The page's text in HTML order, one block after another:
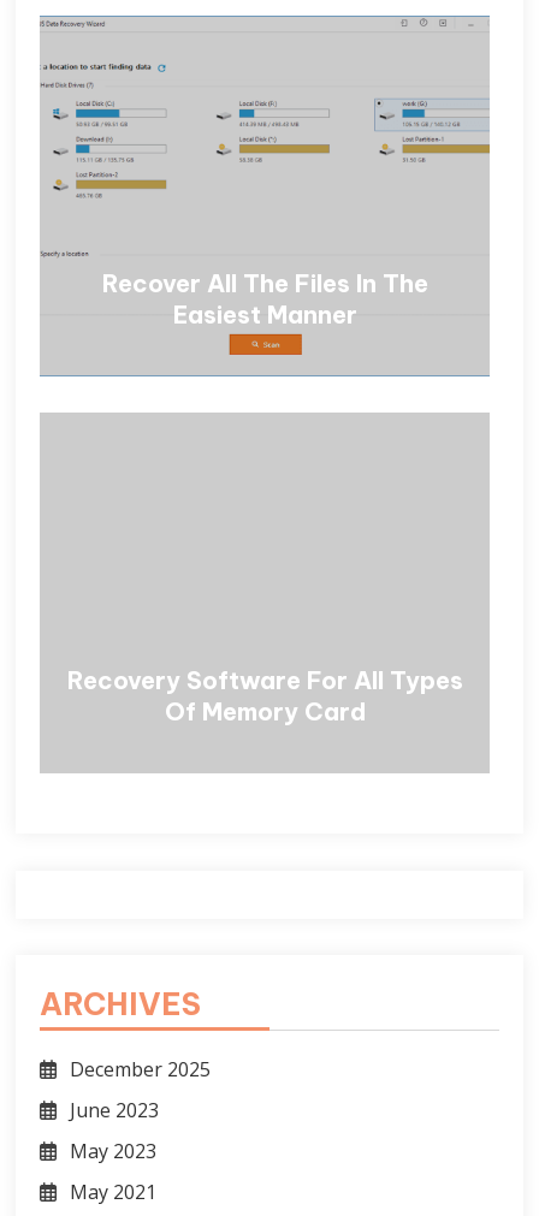
Recover All The Files In The
Easiest Manner
Recovery Software For All Types
Of Memory Card
ARCHIVES
December 2025
June 2023
May 2023
May 2021